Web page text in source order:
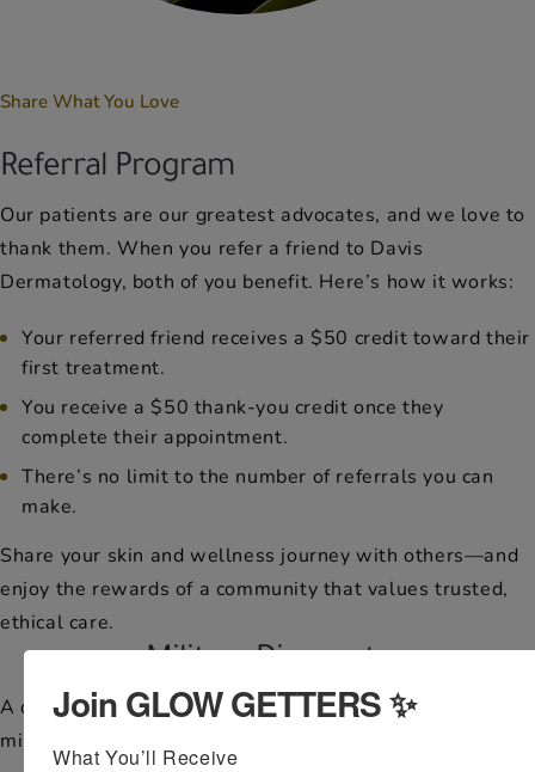
Share What You Love
Referral Program
Our patients are our greatest advocates, and we love to
thank them. When you refer a friend to Davis
Dermatology, both of you benefit. Here’s how it works:
Your referred friend receives a $50 credit toward their
first treatment.
You receive a $50 thank-you credit once they
complete their appointment.
There’s no limit to the number of referrals you can
make.
Share your skin and wellness journey with others—and
enjoy the rewards of a community that values trusted,
ethical care.
Military Discounts
A discount is available for active duty and spouse
military members with a valid ID.
Join GLOW GETTERS ✨
What You’ll Receive